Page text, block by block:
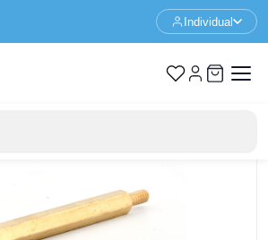
Individual
Spacer M3 - 35+6mm - F/M